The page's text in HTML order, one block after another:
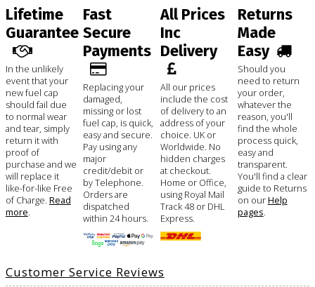
Lifetime
Guarantee
In the unlikely
event that your
new fuel cap
should fail due
to normal wear
and tear, simply
return it with
proof of
purchase and we
will replace it
like-for-like Free
of Charge. Read
more.
Fast
Secure
Payments
Replacing your
damaged,
missing or lost
fuel cap, is quick,
easy and secure.
Pay using any
major
credit/debit or
by Telephone.
Orders are
dispatched
within 24 hours.
All Prices
Inc
Delivery
All our prices
include the cost
of delivery to an
address of your
choice. UK or
Worldwide. No
hidden charges
at checkout.
Home or Office,
using Royal Mail
Track 48 or DHL
Express.
Returns
Made
Easy
Should you
need to return
your order,
whatever the
reason, you'll
find the whole
process quick,
easy and
transparent.
You'll find a clear
guide to Returns
on ourHelp
pages.
Customer Service Reviews